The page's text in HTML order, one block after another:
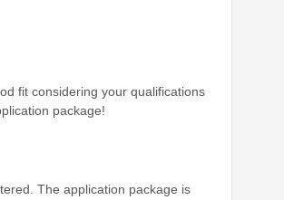
fit considering your qualifications
package!
The application package is